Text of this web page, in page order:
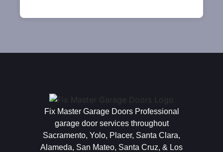
Fix Master Garage Doors Professional
garage door services throughout
Sacramento, Yolo, Placer, Santa Clara,
Alameda, San Mateo, Santa Cruz, & Los